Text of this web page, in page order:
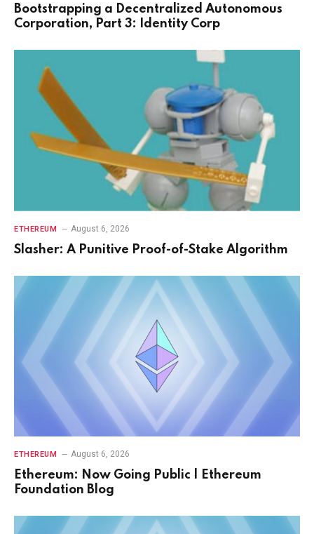
Bootstrapping a Decentralized Autonomous
Corporation, Part 3: Identity Corp
ETHEREUM August 6, 2026
Slasher: A Punitive Proof-of-Stake Algorithm
ETHEREUM August 6, 2026
Ethereum: Now Going Public | Ethereum
Foundation Blog